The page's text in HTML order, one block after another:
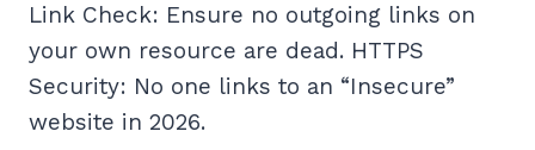
Link Check: Ensure no outgoing links on
your own resource are dead. HTTPS
Security: No one links to an “Insecure”
website in 2026.